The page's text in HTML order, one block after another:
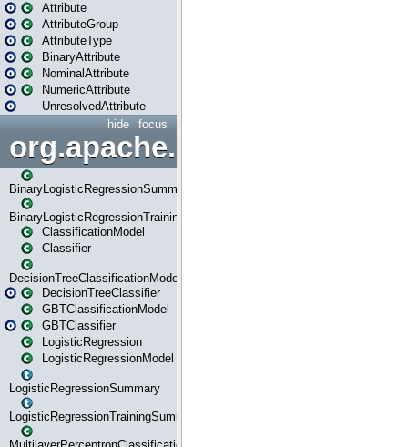
Attribute
AttributeGroup
AttributeType
BinaryAttribute
NominalAttribute
NumericAttribute
UnresolvedAttribute
focus
hide
BinaryLogisticRegressionSummary
BinaryLogisticRegressionTrainingSummary
ClassificationModel
Classifier
DecisionTreeClassificationModel
DecisionTreeClassifier
GBTClassificationModel
GBTClassifier
LogisticRegression
LogisticRegressionModel
LogisticRegressionSummary
LogisticRegressionTrainingSummary